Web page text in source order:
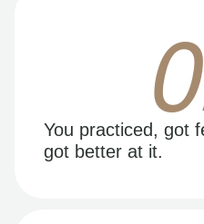
You practiced, got
got better at it.